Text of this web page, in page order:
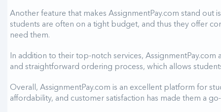
Another feature that makes AssignmentPay.com stand
students are often on a tight budget, and thus they offer
need them.
In addition to their top-notch services,
and straightforward ordering process, which allows
Overall, AssignmentPay.com is an excellent platform for
affordability, and customer satisfaction has made them a